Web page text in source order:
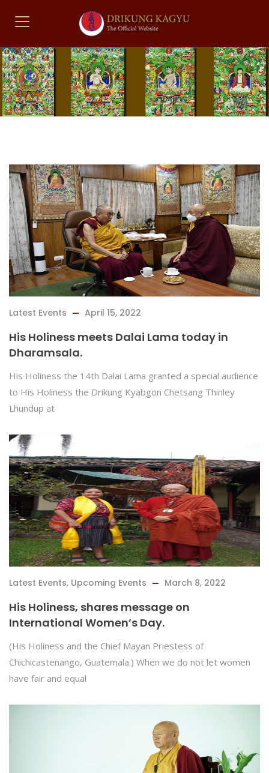
Latest Events April 15, 2022
His Holiness meets Dalai Lama today in
Dharamsala.
His Holiness the 14th Dalai Lama granted a special audience
to His Holiness the Drikung Kyabgon Chetsang Thinley
Lhundup at
Latest Events, Upcoming Events March 8, 2022
His Holiness, shares message on
International Women’s Day.
(His Holiness and the Chief Mayan Priestess of
Chichicastenango, Guatemala.) When we do not let women
have fair and equal